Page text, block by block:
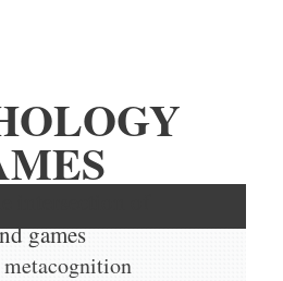
intersection of
games
metacognition